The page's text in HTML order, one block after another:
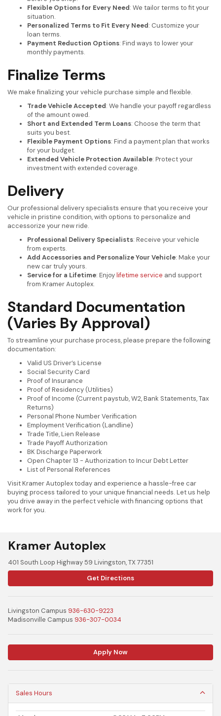
Flexible Options for Every Need: We tailor terms to fit your
situation.
Personalized Terms to Fit Every Need: Customize your
loan terms.
Payment Reduction Options: Find ways to lower your
monthly payments.
Finalize Terms
We make finalizing your vehicle purchase simple and flexible.
Trade Vehicle Accepted: We handle your payoff regardless
of the amount owed.
Short and Extended Term Loans: Choose the term that
suits you best.
Flexible Payment Options: Find a payment plan that works
for your budget.
Extended Vehicle Protection Available: Protect your
investment with extended coverage.
Delivery
Our professional delivery specialists ensure that you receive your
vehicle in pristine condition, with options to personalize and
accessorize your new ride.
Professional Delivery Specialists: Receive your vehicle
from experts.
Add Accessories and Personalize Your Vehicle: Make your
new car truly yours.
Service for a Lifetime: Enjoylifetime service and support
from Kramer Autoplex.
Standard Documentation
(Varies By Approval)
To streamline your purchase process, please prepare the following
documentation:
Valid US Driver’s License
Social Security Card
Proof of Insurance
Proof of Residency (Utilities)
Proof of Income (Current paystub, W2, Bank Statements, Tax
Returns)
Personal Phone Number Verification
Employment Verification (Landline)
Trade Title, Lien Release
Trade Payoff Authorization
BK Discharge Paperwork
Open Chapter 13 - Authorization to Incur Debt Letter
List of Personal References
Visit Kramer Autoplex today and experience a hassle-free car
buying process tailored to your unique financial needs. Let us help
you drive away in the perfect vehicle with financing options that
work for you.
Kramer Autoplex
401 South Loop Highway 59 Livingston, TX 77351
Get Directions
Livingston Campus 936-630-9223
Madisonville Campus 936-307-0034
Apply Now
Sales Hours